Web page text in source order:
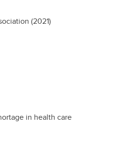
(2021)
in health care